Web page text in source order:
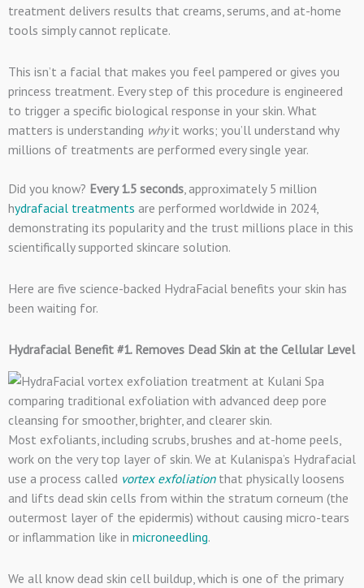
treatment delivers results that creams, serums, and at-home
tools simply cannot replicate.
This isn’t a facial that makes you feel pampered or gives you
princess treatment. Every step of this procedure is engineered
to trigger a specific biological response in your skin. What
matters is understanding whyit works; you’ll understand why
millions of treatments are performed every single year.
Did you know? Every 1.5 seconds, approximately 5 million
hydrafacial treatments are performed worldwide in 2024,
demonstrating its popularity and the trust millions place in this
scientifically supported skincare solution.
Here are five science-backed HydraFacial benefits your skin has
been waiting for.
Hydrafacial Benefit #1. Removes Dead Skin at the Cellular Level
Most exfoliants, including scrubs, brushes and at-home peels,
work on the very top layer of skin. We at Kulanispa’s Hydrafacial
use a process called vortex exfoliation that physically loosens
and lifts dead skin cells from within the stratum corneum (the
outermost layer of the epidermis) without causing micro-tears
or inflammation like in microneedling.
We all know dead skin cell buildup, which is one of the primary